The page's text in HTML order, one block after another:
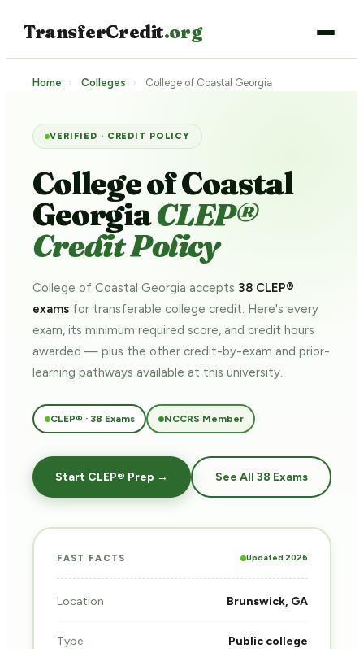
TransferCredit.org
Home › Colleges › College of Coastal Georgia
VERIFIED · CREDIT POLICY
College of Coastal
GeorgiaCLEP®
Credit Policy
College of Coastal Georgia accepts 38 CLEP®
exams for transferable college credit. Here's every
exam, its minimum required score, and credit hours
awarded — plus the other credit-by-exam and prior-
learning pathways available at this university.
CLEP® · 38 Exams NCCRS Member
Start CLEP® Prep → See All 38 Exams
FAST FACTS Updated 2026
Location Brunswick, GA
Type Public college